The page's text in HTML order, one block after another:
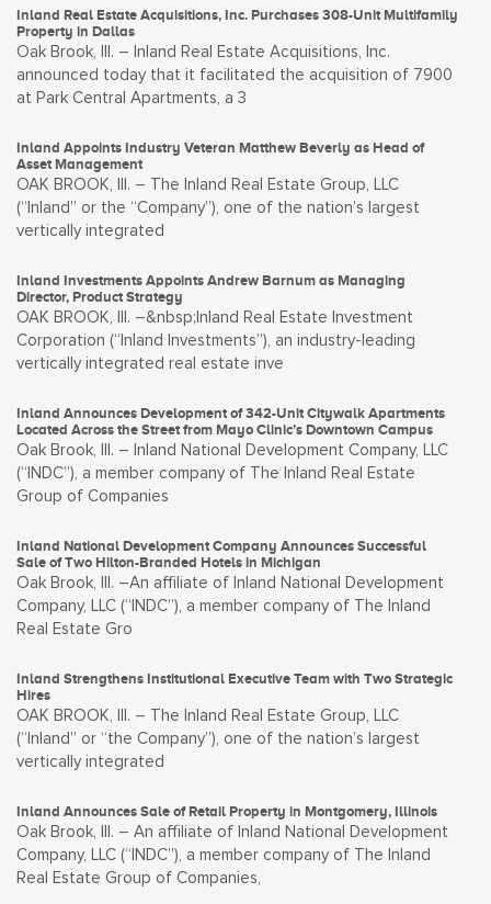
Inland Real Estate Acquisitions, Inc. Purchases 308-Unit Multifamily
Property in Dallas
Oak Brook, Ill. – Inland Real Estate Acquisitions, Inc.
announced today that it facilitated the acquisition of 7900
at Park Central Apartments, a 3
Inland Appoints Industry Veteran Matthew Beverly as Head of
Asset Management
OAK BROOK, Ill. – The Inland Real Estate Group, LLC
(“Inland” or the “Company”), one of the nation’s largest
vertically integrated
Inland Investments Appoints Andrew Barnum as Managing
Director, Product Strategy
OAK BROOK, Ill. –&nbsp;Inland Real Estate Investment
Corporation (“Inland Investments”), an industry-leading
vertically integrated real estate inve
Inland Announces Development of 342-Unit Citywalk Apartments
Located Across the Street from Mayo Clinic’s Downtown Campus
Oak Brook, Ill. – Inland National Development Company, LLC
(“INDC”), a member company of The Inland Real Estate
Group of Companies
Inland National Development Company Announces Successful
Sale of Two Hilton-Branded Hotels in Michigan
Oak Brook, Ill. –An affiliate of Inland National Development
Company, LLC (“INDC”), a member company of The Inland
Real Estate Gro
Inland Strengthens Institutional Executive Team with Two Strategic
Hires
OAK BROOK, Ill. – The Inland Real Estate Group, LLC
(“Inland” or “the Company”), one of the nation’s largest
vertically integrated
Inland Announces Sale of Retail Property in Montgomery, Illinois
Oak Brook, Ill. – An affiliate of Inland National Development
Company, LLC (“INDC”), a member company of The Inland
Real Estate Group of Companies,